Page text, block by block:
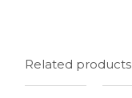
Related products